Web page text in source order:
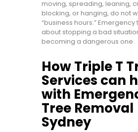
moving, spreading, leaning,
blocking, or hanging, do not
“business hours.”
about stopping a bad
becoming a dangerous one.
How Triple T
Services can
with
Tree Removal
Sydney